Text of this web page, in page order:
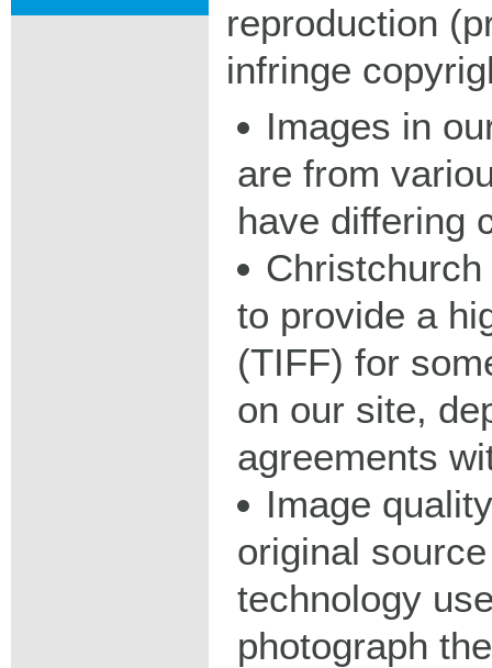
reproduction
infringe
Images in
are from
have differing
to provide a
(TIFF) for
on our site,
agreements
Image
original
technology
photograph